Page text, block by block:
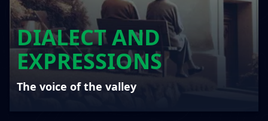
DIALECT AND
EXPRESSIONS
The voice of the valley